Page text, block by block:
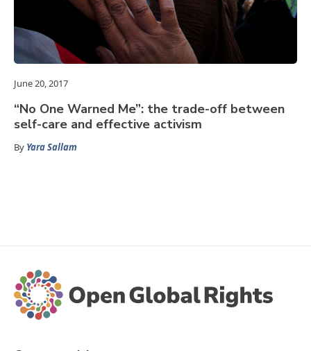
June 20, 2017
“No One Warned Me”: the trade-off between
self-care and effective activism
By Yara Sallam